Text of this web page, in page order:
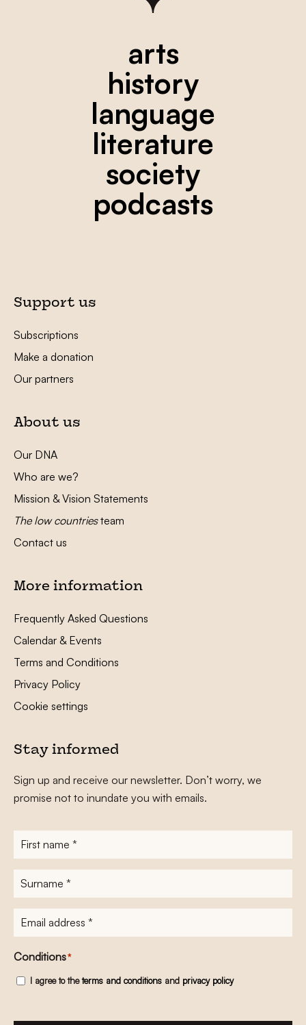
arts
history
language
literature
society
podcasts
Support us
Subscriptions
Make a donation
Our partners
About us
Our DNA
Who are we?
Mission & Vision Statements
The low countriesteam
Contact us
More information
Frequently Asked Questions
Calendar & Events
Terms and Conditions
Privacy Policy
Cookie settings
Stay informed
Sign up and receive our newsletter. Don’t worry, we
promise not to inundate you with emails.
First
name*
Surname
E-
mailadres*
Conditions*
I agree to theterms and conditions and privacy policy